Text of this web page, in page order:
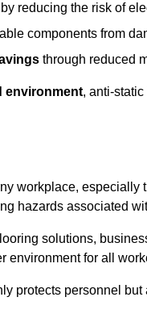
by reducing the risk of
components from
through reduced
environment, anti-
workplace,
hazards associated
solutions,
environment for all
protects personnel